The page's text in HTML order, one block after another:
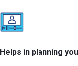
Helps in planning